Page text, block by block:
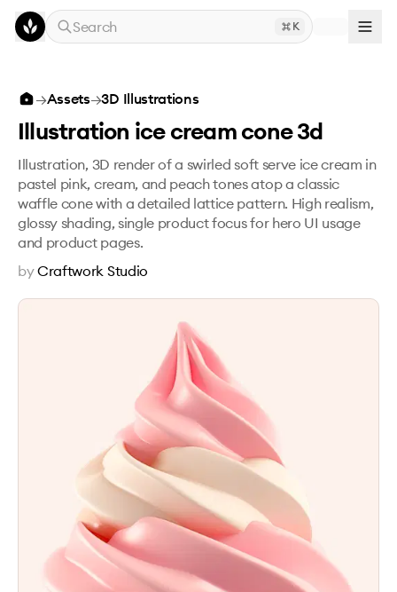
Skip to main content
Search
K
Illustration ice cream cone 3d
→Assets→3D Illustrations
Illustration ice cream cone 3d
Illustration, 3D render of a swirled soft serve ice cream in
pastel pink, cream, and peach tones atop a classic
waffle cone with a detailed lattice pattern. High realism,
glossy shading, single product focus for hero UI usage
and product pages.
byCraftwork Studio